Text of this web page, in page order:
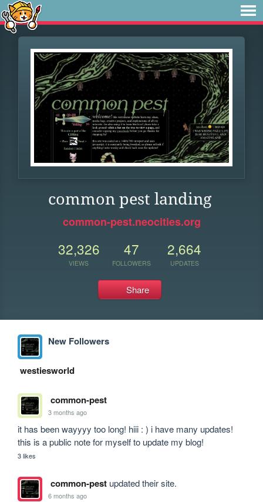
common pest landing
common-pest.neocities.org
32,326
VIEWS
47
FOLLOWERS
2,664
UPDATES
Share
New Followers
westiesworld
common-pest
3 months ago
it has been wayyyy too long! hiii : ) i have many updates!
this is a public note for myself to update my blog!
3 likes
common-pestupdated their site.
6 months ago